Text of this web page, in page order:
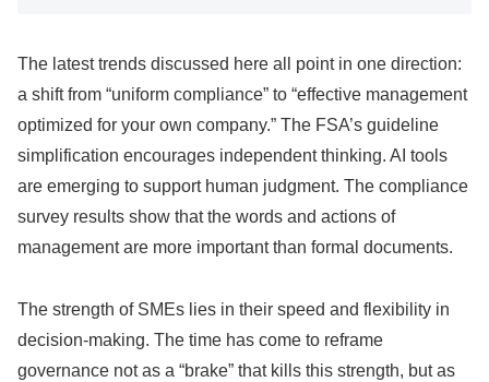
The latest trends discussed here all point in one direction:
a shift from “uniform compliance” to “effective management
optimized for your own company.” The FSA’s guideline
simplification encourages independent thinking. AI tools
are emerging to support human judgment. The compliance
survey results show that the words and actions of
management are more important than formal documents.
The strength of SMEs lies in their speed and flexibility in
decision-making. The time has come to reframe
governance not as a “brake” that kills this strength, but as